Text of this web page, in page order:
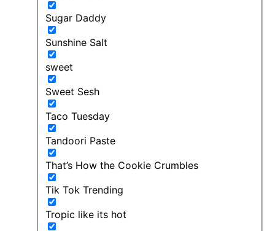
Sugar Daddy
Sunshine Salt
sweet
Sweet Sesh
Taco Tuesday
Tandoori Paste
That’s How the Cookie Crumbles
Tik Tok Trending
Tropic like its hot